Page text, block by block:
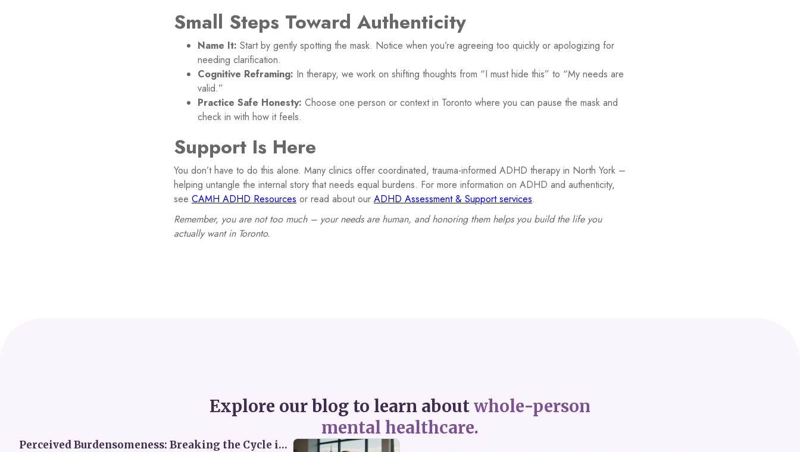
Small Steps Toward Authenticity
Name It: Start by gently spotting the mask. Notice when you’re agreeing too quickly or apologizing for
needing clarification.
Cognitive Reframing: In therapy, we work on shifting thoughts from “I must hide this” to “My needs are
valid.”
Practice Safe Honesty: Choose one person or context in Toronto where you can pause the mask and
check in with how it feels.
Support Is Here
You don’t have to do this alone. Many clinics offer coordinated, trauma-informed ADHD therapy in North York –
helping untangle the internal story that needs equal burdens. For more information on ADHD and authenticity,
see CAMH ADHD Resources or read about our ADHD Assessment & Support services.
Remember, you are not too much – your needs are human, and honoring them helps you build the life you
actually want in Toronto.
Explore our blog to learn aboutwhole-person
mental healthcare.
Perceived Burdensomeness: Breaking the Cycle in Toronto ADHD Therapy